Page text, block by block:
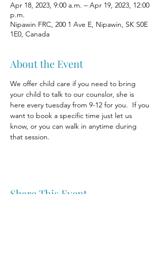
Apr 18, 2023, 9:00 a.m. – Apr 19, 2023, 12:00
p.m.
Nipawin FRC, 200 1 Ave E, Nipawin, SK S0E
1E0, Canada
About the Event
We offer child care if you need to bring
your child to talk to our counslor, she is
here every tuesday from 9-12 for you.  If you
want to book a specific time just let us
know, or you can walk in anytime during
that session.
Share This Event